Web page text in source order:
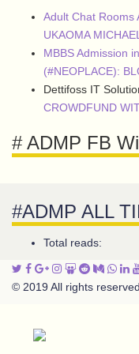
Adult Chat Rooms
UKAOMA MICHAEL
MBBS Admission
(#NEOPLACE):
Dettifoss IT
CROWDFUND
# ADMP FB
#ADMP ALL
Total reads:
© 2019 All rights reserved.